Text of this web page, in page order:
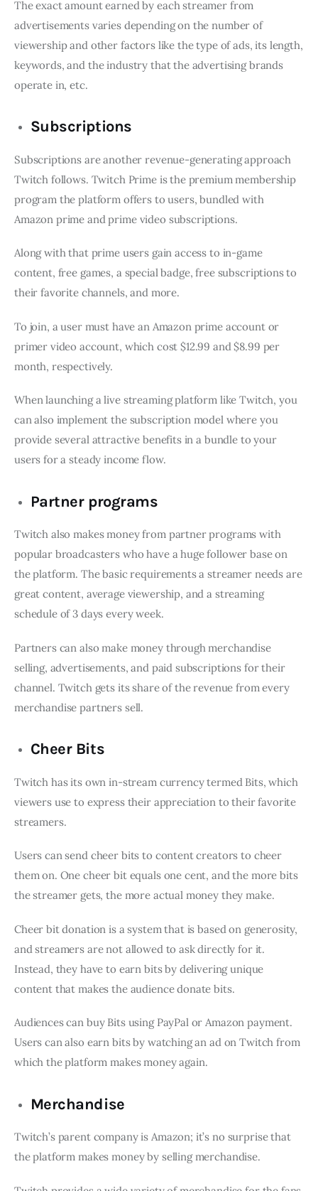
The exact amount earned by each streamer from
advertisements varies depending on the number of
viewership and other factors like the type of ads, its length,
keywords, and the industry that the advertising brands
operate in, etc.
Subscriptions
Subscriptions are another revenue-generating approach
Twitch follows. Twitch Prime is the premium membership
program the platform offers to users, bundled with
Amazon prime and prime video subscriptions.
Along with that prime users gain access to in-game
content, free games, a special badge, free subscriptions to
their favorite channels, and more.
To join, a user must have an Amazon prime account or
primer video account, which cost $12.99 and $8.99 per
month, respectively.
When launching a live streaming platform like Twitch, you
can also implement the subscription model where you
provide several attractive benefits in a bundle to your
users for a steady income flow.
Partner programs
Twitch also makes money from partner programs with
popular broadcasters who have a huge follower base on
the platform. The basic requirements a streamer needs are
great content, average viewership, and a streaming
schedule of 3 days every week.
Partners can also make money through merchandise
selling, advertisements, and paid subscriptions for their
channel. Twitch gets its share of the revenue from every
merchandise partners sell.
Cheer Bits
Twitch has its own in-stream currency termed Bits, which
viewers use to express their appreciation to their favorite
streamers.
Users can send cheer bits to content creators to cheer
them on. One cheer bit equals one cent, and the more bits
the streamer gets, the more actual money they make.
Cheer bit donation is a system that is based on generosity,
and streamers are not allowed to ask directly for it.
Instead, they have to earn bits by delivering unique
content that makes the audience donate bits.
Audiences can buy Bits using PayPal or Amazon payment.
Users can also earn bits by watching an ad on Twitch from
which the platform makes money again.
Merchandise
Twitch’s parent company is Amazon; it’s no surprise that
the platform makes money by selling merchandise.